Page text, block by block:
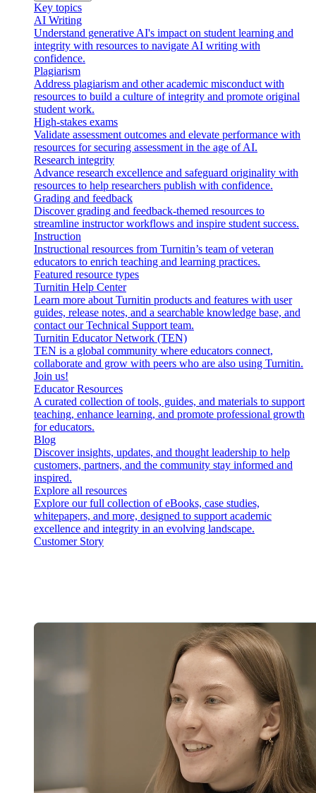
Key topics
AI Writing
Understand generative AI's impact on student learning and
integrity with resources to navigate AI writing with
confidence.
Plagiarism
Address plagiarism and other academic misconduct with
resources to build a culture of integrity and promote original
student work.
High-stakes exams
Validate assessment outcomes and elevate performance with
resources for securing assessment in the age of AI.
Research integrity
Advance research excellence and safeguard originality with
resources to help researchers publish with confidence.
Grading and feedback
Discover grading and feedback-themed resources to
streamline instructor workflows and inspire student success.
Instruction
Instructional resources from Turnitin’s team of veteran
educators to enrich teaching and learning practices.
Featured resource types
Turnitin Help Center
Learn more about Turnitin products and features with user
guides, release notes, and a searchable knowledge base, and
contact our Technical Support team.
Turnitin Educator Network (TEN)
TEN is a global community where educators connect,
collaborate and grow with peers who are also using Turnitin.
Join us!
Educator Resources
A curated collection of tools, guides, and materials to support
teaching, enhance learning, and promote professional growth
for educators.
Blog
Discover insights, updates, and thought leadership to help
customers, partners, and the community stay informed and
inspired.
Explore all resources
Explore our full collection of eBooks, case studies,
whitepapers, and more, designed to support academic
excellence and integrity in an evolving landscape.
Customer Story